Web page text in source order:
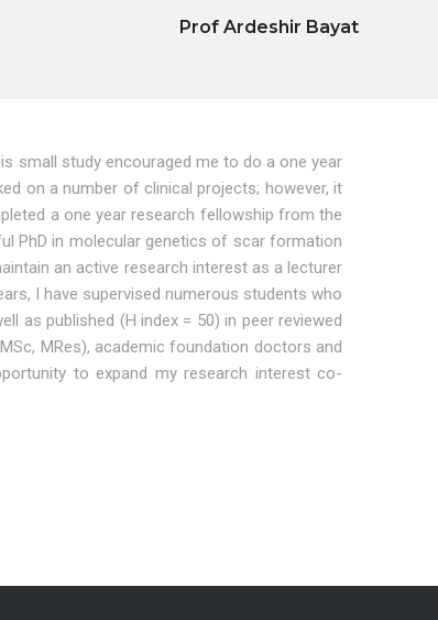
Prof Ardeshir Bayat
small study encouraged me to do a one year
on a number of clinical projects; however, it
a one year research fellowship from the
PhD in molecular genetics of scar formation
an active research interest as a lecturer
I have supervised numerous students who
as published (H index = 50) in peer reviewed
MRes), academic foundation doctors and
to expand my research interest co-